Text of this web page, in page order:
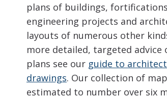
plans of buildings,
engineering projects and
layouts of numerous other
more detailed, targeted advice
plans see our guide to
drawings. Our collection of
estimated to number over six